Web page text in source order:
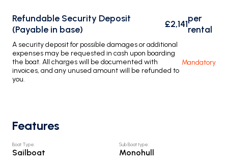
Refundable Security Deposit
(Payable in base)
£2,141per
rental
A security deposit for possible damages or additional
expenses may be requested in cash upon boarding
the boat. All charges will be documented with
invoices, and any unused amount will be refunded to
you.
Mandatory
Features
Boat Type:
Sailboat
Sub Boat type:
Monohull